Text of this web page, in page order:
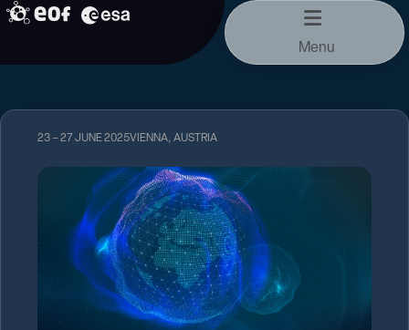
Skip
content
Menu
23 – 27 JUNE 2025VIENNA, AUSTRIA